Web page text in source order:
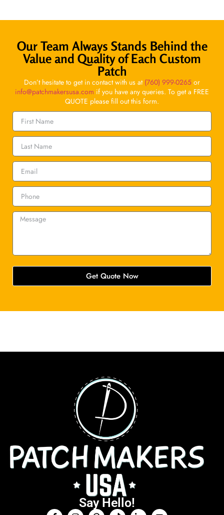
Our Team Always Stands Behind the
Value and Quality of Each Custom
Patch
Don’t hesitate to get in contact with us at (760) 999-0265 or
info@patchmakersusa.com if you have any queries. To get a FREE
QUOTE please fill out this form.
Get Quote Now
Say Hello!